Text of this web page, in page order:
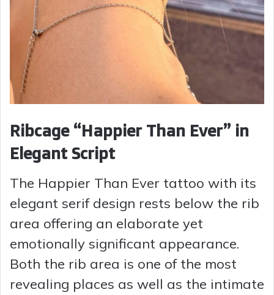
Ribcage “Happier Than Ever” in
Elegant Script
The Happier Than Ever tattoo with its
elegant serif design rests below the rib
area offering an elaborate yet
emotionally significant appearance.
Both the rib area is one of the most
revealing places as well as the intimate